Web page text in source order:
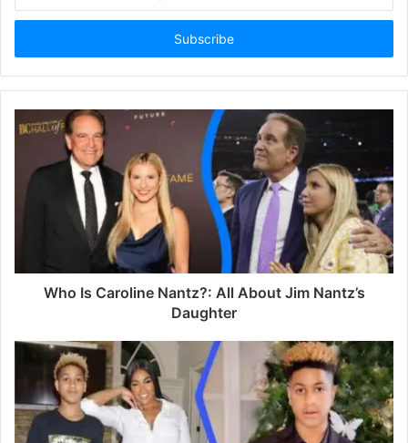
t
r
y
s
Who Is Caroline Nantz?: All About Jim Nantz’s
Daughter